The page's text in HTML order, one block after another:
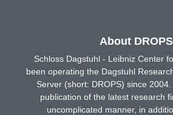
About DROPS
Schloss Dagstuhl - Leibniz Center
been operating the Dagstuhl
Server (short: DROPS) since
publication of the latest research
uncomplicated manner, in